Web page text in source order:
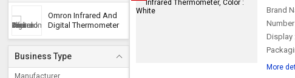
Omron Infrared And
Digital Thermometer
Business Type
Manufacturer
Brand
Display
More